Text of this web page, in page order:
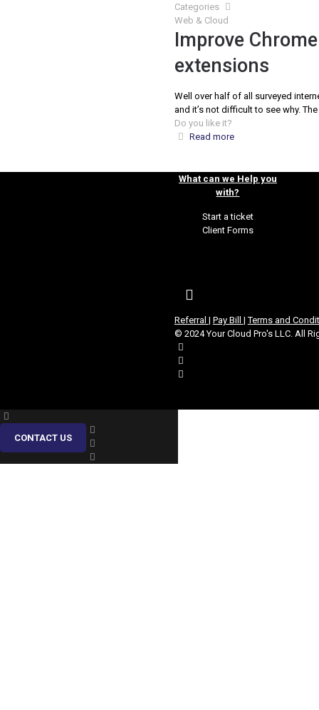
Categories
Web & Cloud
Improve
extensions
Well over half of all surveyed
and it’s not difficult to see why.
Do you like it?
Read more
What can we Help you
with?
Start a ticket
Client Forms
Referral | Pay Bill |Terms and
© 2024 Your Cloud Pro's LLC. All
CONTACT US